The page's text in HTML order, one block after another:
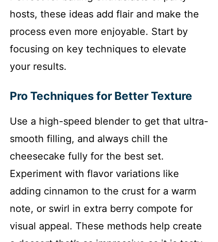
hosts, these ideas add flair and make the
process even more enjoyable. Start by
focusing on key techniques to elevate
your results.
Pro Techniques for Better Texture
Use a high-speed blender to get that ultra-
smooth filling, and always chill the
cheesecake fully for the best set.
Experiment with flavor variations like
adding cinnamon to the crust for a warm
note, or swirl in extra berry compote for
visual appeal. These methods help create